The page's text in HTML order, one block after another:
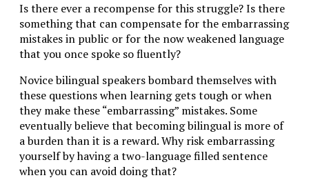
Is there ever a recompense for this struggle? Is there
something that can compensate for the embarrassing
mistakes in public or for the now weakened language
that you once spoke so fluently?
Novice bilingual speakers bombard themselves with
these questions when learning gets tough or when
they make these “embarrassing” mistakes. Some
eventually believe that becoming bilingual is more of
a burden than it is a reward. Why risk embarrassing
yourself by having a two-language filled sentence
when you can avoid doing that?